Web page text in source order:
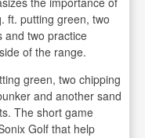
ft. putting green, two
and two practice
of the range.
green, two chipping
and another sand
The short game
Golf that help